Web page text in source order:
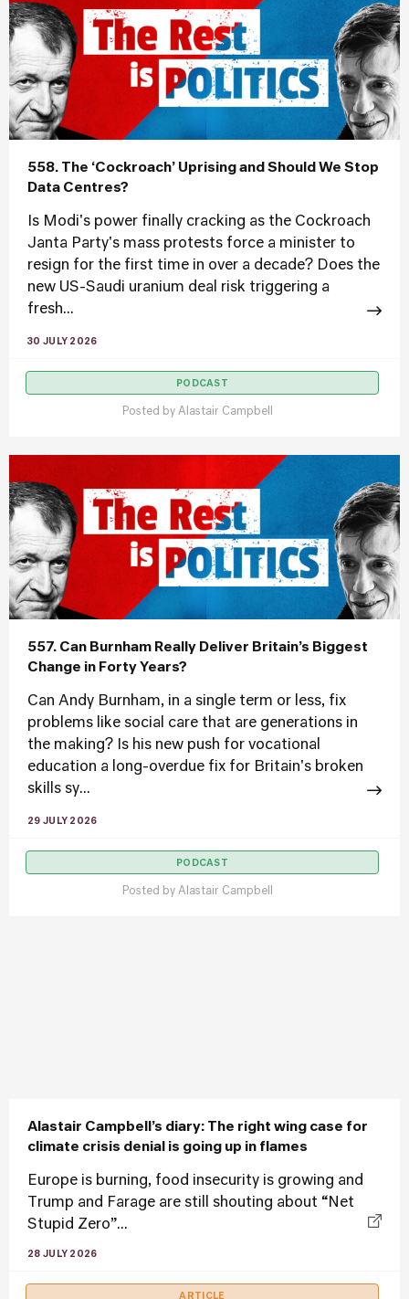
558. The ‘Cockroach’ Uprising and Should We Stop
Data Centres?
Is Modi's power finally cracking as the Cockroach
Janta Party's mass protests force a minister to
resign for the first time in over a decade? Does the
new US-Saudi uranium deal risk triggering a
fresh...
30 JULY 2026
PODCAST
Posted by Alastair Campbell
557. Can Burnham Really Deliver Britain’s Biggest
Change in Forty Years?
Can Andy Burnham, in a single term or less, fix
problems like social care that are generations in
the making? Is his new push for vocational
education a long-overdue fix for Britain's broken
skills sy...
29 JULY 2026
PODCAST
Posted by Alastair Campbell
Alastair Campbell’s diary: The right wing case for
climate crisis denial is going up in flames
Europe is burning, food insecurity is growing and
Trump and Farage are still shouting about “Net
Stupid Zero”...
28 JULY 2026
ARTICLE